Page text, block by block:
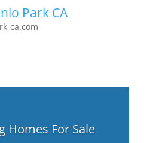
Park CA
ca.com
Homes For Sale